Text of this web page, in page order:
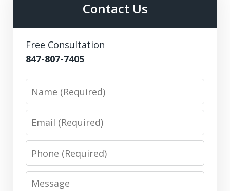
Contact Us
Free Consultation
847-807-7405
Name
Email
Phone
Message